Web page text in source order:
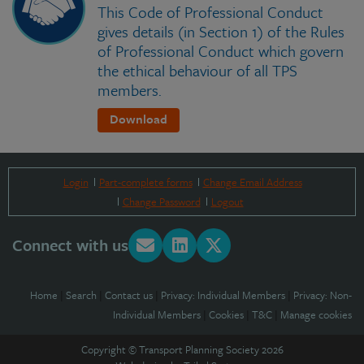
This Code of Professional Conduct
gives details (in Section 1) of the Rules
of Professional Conduct which govern
the ethical behaviour of all TPS
members.
Download
Login Part-complete forms
Change Email Address
Change Password
Logout
Connect with us
Home Search Contact us Privacy: Individual Members Privacy: Non-
Individual Members Cookies T&C Manage cookies
Copyright © Transport Planning Society 2026